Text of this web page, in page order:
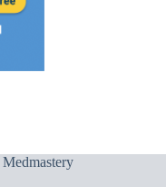
Medmastery